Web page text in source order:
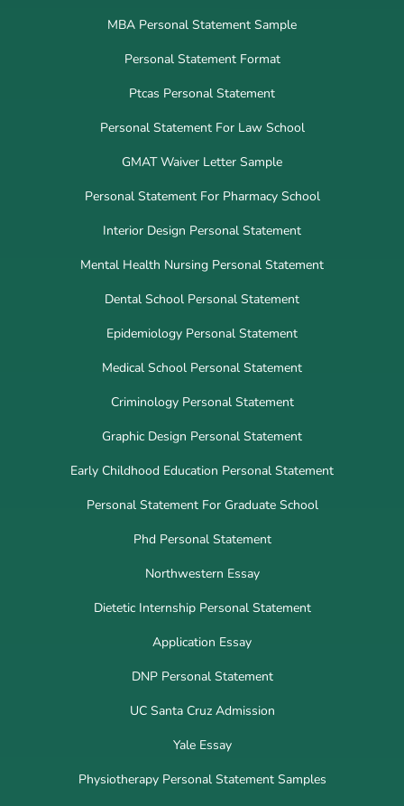
MBA Personal Statement Sample
Personal Statement Format
Ptcas Personal Statement
Personal Statement For Law School
GMAT Waiver Letter Sample
Personal Statement For Pharmacy School
Interior Design Personal Statement
Mental Health Nursing Personal Statement
Dental School Personal Statement
Epidemiology Personal Statement
Medical School Personal Statement
Criminology Personal Statement
Graphic Design Personal Statement
Early Childhood Education Personal Statement
Personal Statement For Graduate School
Phd Personal Statement
Northwestern Essay
Dietetic Internship Personal Statement
Application Essay
DNP Personal Statement
UC Santa Cruz Admission
Yale Essay
Physiotherapy Personal Statement Samples